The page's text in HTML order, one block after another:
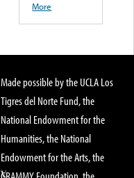
More
Made possible by the UCLA Los
Tigres del Norte Fund, the
National Endowment for the
Humanities, the National
Endowment for the Arts, the